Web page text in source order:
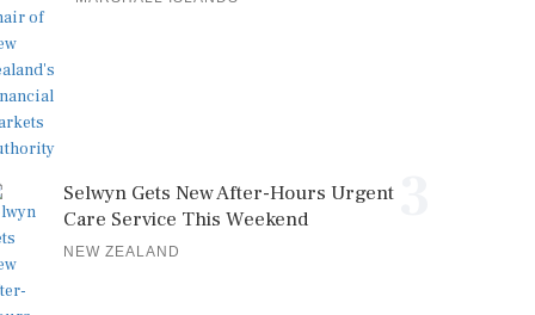
Selwyn Gets New After-Hours Urgent
Care Service This Weekend
NEW ZEALAND